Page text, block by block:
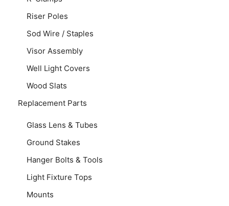
Riser Poles
Sod Wire / Staples
Visor Assembly
Well Light Covers
Wood Slats
Replacement Parts
Glass Lens & Tubes
Ground Stakes
Hanger Bolts & Tools
Light Fixture Tops
Mounts